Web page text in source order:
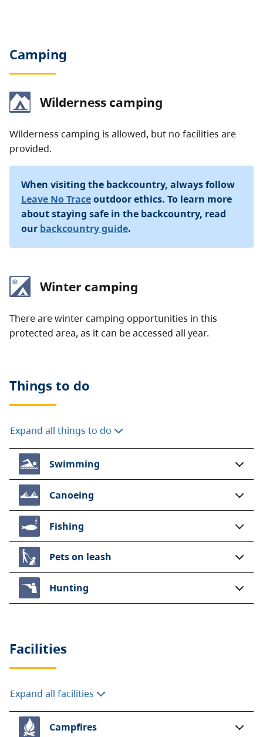
Camping
Wilderness camping
Wilderness camping is allowed, but no facilities are
provided.
When visiting the backcountry, always follow
Leave No Traceoutdoor ethics. To learn more
about staying safe in the backcountry, read
our backcountry guide.
Winter camping
There are winter camping opportunities in this
protected area, as it can be accessed all year.
Things to do
Expand all things to do
Swimming
Canoeing
Fishing
Pets on leash
Hunting
Facilities
Expand all facilities
Campfires